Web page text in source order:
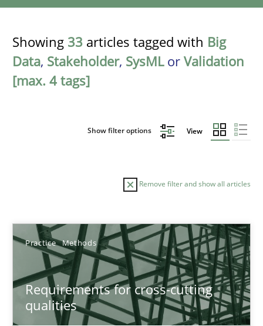
Showing 33 articles tagged with Big
Data, Stakeholder, SysMLor Validation
[max. 4 tags]
Show filter options View
Remove filter and show all articles
Practice Methods
Requirements for cross-cutting
qualities
Sort by
TOPIC AUTHOR DATE